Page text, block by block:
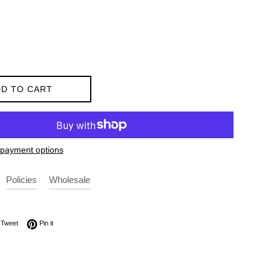
TO CART
options
Policies Wholesale
Facebook
TweetTweet on Twitter
Pin itPin on Pinterest